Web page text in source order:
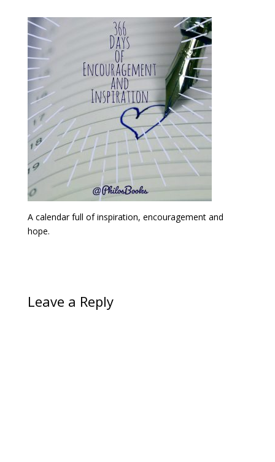
A calendar full of inspiration, encouragement and
hope.
Leave a Reply